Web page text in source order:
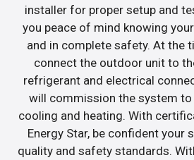
installer for proper setup and
you peace of mind knowing
and in complete safety. At the
connect the outdoor unit to
refrigerant and electrical
will commission the system
cooling and heating. With
Energy Star, be confident your
quality and safety standards.